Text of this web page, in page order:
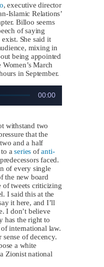
, executive director
Islamic Relations’
Billoo seems
of saying
She said it
mixing in
being appointed
March
in September.
00:00
withstand two
that the
and a half
to aseries ofanti-
faced.
of every single
the new board
of tweets criticizing
I said this at the
it here, and I’ll
I don’t believe
has the right to
international law.
of decency.
a white
Zionist national